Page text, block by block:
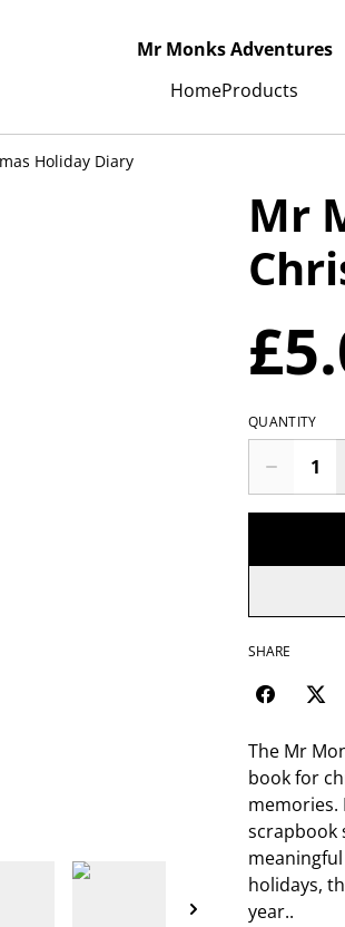
Mr Monks Adventures
HomeProducts
Holiday Diary
Mr
QUANTITY
SHARE
The Mr
book for
memories.
scrapbook
holidays,
year..